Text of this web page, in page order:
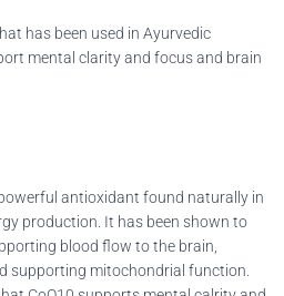
has been used in Ayurvedic
mental clarity and focus and brain
antioxidant found naturally in
production. It has been shown to
blood flow to the brain,
supporting mitochondrial function.